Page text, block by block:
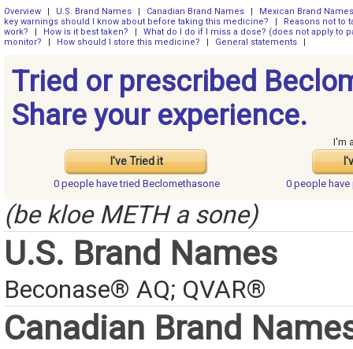
Overview U.S. Brand Names Canadian Brand Names
Mexican Brand Names
key warnings should I know about before taking this medicine?
Reasons not to
work?
How is it best taken?
What do I do if I miss a dose? (does not apply to
monitor?
How should I store this medicine? General statements
Tried or prescribed
Share your experience.
I've Tried it
I'm
0 people havetried Beclomethasone 0 people have
(be kloe METH a sone)
U.S. Brand Names
Beconase® AQ; QVAR®
Canadian Brand